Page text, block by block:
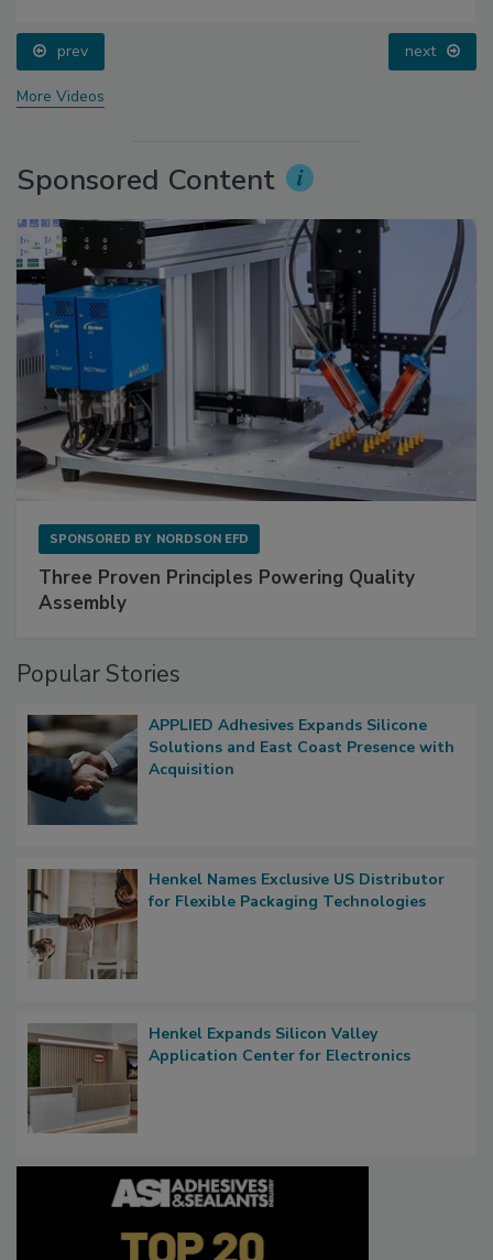
prev next
More Videos
Sponsored Content
SPONSORED BY NORDSON EFD
Three Proven Principles Powering Quality
Assembly
Popular Stories
APPLIED Adhesives Expands Silicone
Solutions and East Coast Presence with
Acquisition
Henkel Names Exclusive US Distributor
for Flexible Packaging Technologies
Henkel Expands Silicon Valley
Application Center for Electronics